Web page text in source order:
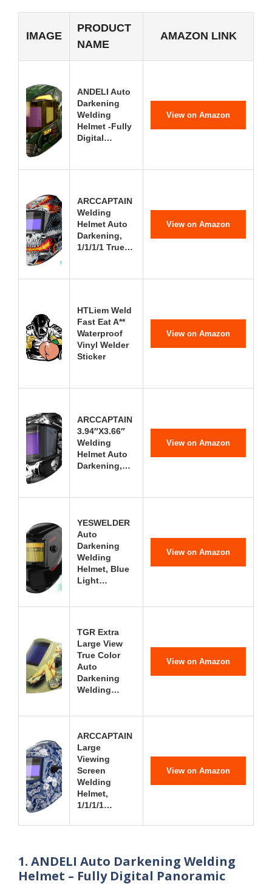
IMAGE
PRODUCT
NAME
AMAZON LINK
ANDELI Auto
Darkening
Welding
Helmet -Fully
Digital…
View on Amazon
ARCCAPTAIN
Welding
Helmet Auto
Darkening,
1/1/1/1 True…
View on Amazon
HTLiem Weld
Fast Eat A**
Waterproof
Vinyl Welder
Sticker
View on Amazon
ARCCAPTAIN
3.94″X3.66″
Welding
Helmet Auto
Darkening,…
View on Amazon
YESWELDER
Auto
Darkening
Welding
Helmet, Blue
Light…
View on Amazon
TGR Extra
Large View
True Color
Auto
Darkening
Welding…
View on Amazon
ARCCAPTAIN
Large
Viewing
Screen
Welding
Helmet,
1/1/1/1…
View on Amazon
1. ANDELI Auto Darkening Welding
Helmet – Fully Digital Panoramic